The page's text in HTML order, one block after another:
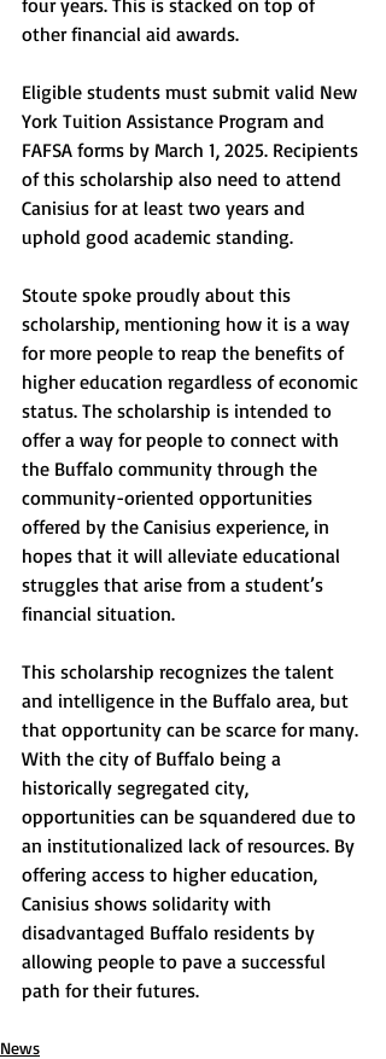
four years. This is stacked on top of
other financial aid awards.
Eligible students must submit valid New
York Tuition Assistance Program and
FAFSA forms by March 1, 2025. Recipients
of this scholarship also need to attend
Canisius for at least two years and
uphold good academic standing.
Stoute spoke proudly about this
scholarship, mentioning how it is a way
for more people to reap the benefits of
higher education regardless of economic
status. The scholarship is intended to
offer a way for people to connect with
the Buffalo community through the
community-oriented opportunities
offered by the Canisius experience, in
hopes that it will alleviate educational
struggles that arise from a student’s
financial situation.
This scholarship recognizes the talent
and intelligence in the Buffalo area, but
that opportunity can be scarce for many.
With the city of Buffalo being a
historically segregated city,
opportunities can be squandered due to
an institutionalized lack of resources. By
offering access to higher education,
Canisius shows solidarity with
disadvantaged Buffalo residents by
allowing people to pave a successful
path for their futures.
News